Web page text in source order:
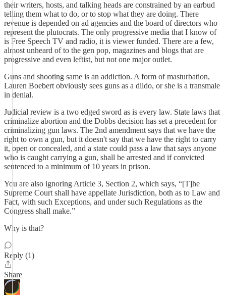
their writers, hosts, and talking heads are constrained by an earbud
telling them what to do, or to stop what they are doing. There
revenue is depended on ad agencies and the board of directors who
represent the plutocrats. The only progressive media that I know of
is Free Speech TV and radio, it is viewer funded. There are a few,
almost unheard of to the gen pop, magazines and blogs that are
progressive and even leftist, but not one major outlet.
Guns and shooting same is an addiction. A form of masturbation,
Lauren Boebert obviously sees guns as a dildo, or she is a transmale
in denial.
Judicial review is a two edged sword as is every law. State laws that
criminalize abortion and the Dobbs decision has set a precedent for
criminalizing gun laws. The 2nd amendment says that we have the
right to own a gun, but it doesn't say that we have the right to carry
it, open or concealed, and a state could pass a law that says anyone
who is caught carrying a gun, shall be arrested and if convicted
sentenced to a minimum of 10 years in prison.
You are also ignoring Article 3, Section 2, which says, “[T]he
Supreme Court shall have appellate Jurisdiction, both as to Law and
Fact, with such Exceptions, and under such Regulations as the
Congress shall make.”
Why is that?
Reply (1)
Share